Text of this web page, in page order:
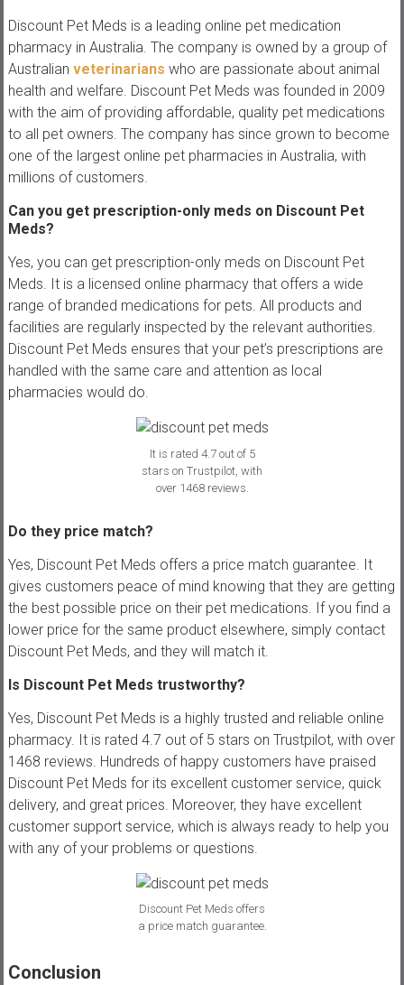
Discount Pet Meds is a leading online pet medication
pharmacy in Australia. The company is owned by a group of
Australian veterinarians who are passionate about animal
health and welfare. Discount Pet Meds was founded in 2009
with the aim of providing affordable, quality pet medications
to all pet owners. The company has since grown to become
one of the largest online pet pharmacies in Australia, with
millions of customers.
Can you get prescription-only meds on Discount Pet
Meds?
Yes, you can get prescription-only meds on Discount Pet
Meds. It is a licensed online pharmacy that offers a wide
range of branded medications for pets. All products and
facilities are regularly inspected by the relevant authorities.
Discount Pet Meds ensures that your pet’s prescriptions are
handled with the same care and attention as local
pharmacies would do.
It is rated 4.7 out of 5
stars on Trustpilot, with
over 1468 reviews.
Do they price match?
Yes, Discount Pet Meds offers a price match guarantee. It
gives customers peace of mind knowing that they are getting
the best possible price on their pet medications. If you find a
lower price for the same product elsewhere, simply contact
Discount Pet Meds, and they will match it.
Is Discount Pet Meds trustworthy?
Yes, Discount Pet Meds is a highly trusted and reliable online
pharmacy. It is rated 4.7 out of 5 stars on Trustpilot, with over
1468 reviews. Hundreds of happy customers have praised
Discount Pet Meds for its excellent customer service, quick
delivery, and great prices. Moreover, they have excellent
customer support service, which is always ready to help you
with any of your problems or questions.
Discount Pet Meds offers
a price match guarantee.
Conclusion